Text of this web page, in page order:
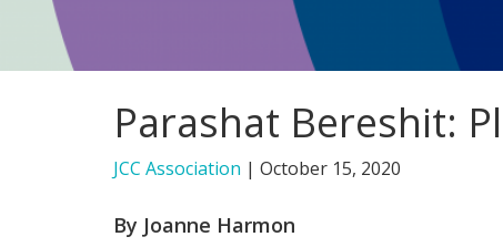
Parashat Bereshit:
JCC Association | October 15, 2020
By Joanne Harmon